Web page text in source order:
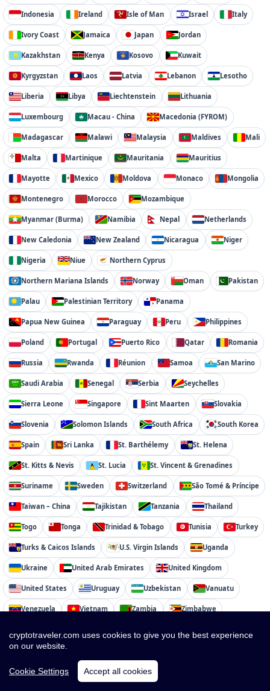
Indonesia Ireland Isle of Man Israel Italy
Ivory Coast Jamaica Japan Jordan
Kazakhstan Kenya Kosovo Kuwait
Kyrgyzstan Laos Latvia Lebanon Lesotho
Liberia Libya Liechtenstein Lithuania
Luxembourg Macau - China Macedonia (FYROM)
Madagascar Malawi Malaysia Maldives Mali
Malta Martinique Mauritania Mauritius
Mayotte Mexico Moldova Monaco Mongolia
Montenegro Morocco Mozambique
Myanmar (Burma) Namibia Nepal Netherlands
New Caledonia New Zealand Nicaragua Niger
Nigeria Niue Northern Cyprus
Northern Mariana Islands Norway Oman Pakistan
Palau Palestinian Territory Panama
Papua New Guinea Paraguay Peru Philippines
Poland Portugal Puerto Rico Qatar Romania
Russia Rwanda Réunion Samoa San Marino
Saudi Arabia Senegal Serbia Seychelles
Sierra Leone Singapore Sint Maarten Slovakia
Slovenia Solomon Islands South Africa South Korea
Spain Sri Lanka St. Barthélemy St. Helena
St. Kitts & Nevis St. Lucia St. Vincent & Grenadines
Suriname Sweden Switzerland São Tomé & Príncipe
Taiwan – China Tajikistan Tanzania Thailand
Togo Tonga Trinidad & Tobago Tunisia Turkey
Turks & Caicos Islands U.S. Virgin Islands Uganda
Ukraine United Arab Emirates United Kingdom
United States Uruguay Uzbekistan Vanuatu
Venezuela Vietnam Zambia Zimbabwe
cryptotraveler.com
cryptotraveler.com uses cookies to give you the best experience
on our website.
Cookie Settings Accept all cookies